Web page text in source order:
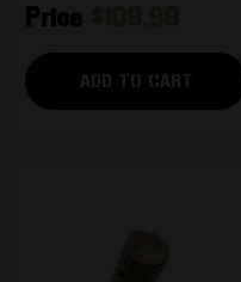
Price
ADD TO CART